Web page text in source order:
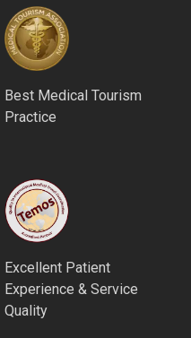
Best Medical Tourism
Practice
Excellent Patient
Experience & Service
Quality